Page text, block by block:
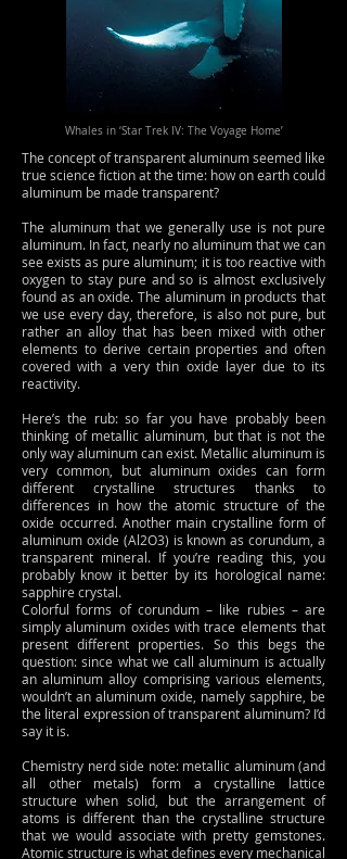
Whales in ‘Star Trek IV: The Voyage Home’
The concept of transparent aluminum seemed like
true science fiction at the time: how on earth could
aluminum be made transparent?
The aluminum that we generally use is not pure
aluminum. In fact, nearly no aluminum that we can
see exists as pure aluminum; it is too reactive with
oxygen to stay pure and so is almost exclusively
found as an oxide. The aluminum in products that
we use every day, therefore, is also not pure, but
rather an alloy that has been mixed with other
elements to derive certain properties and often
covered with a very thin oxide layer due to its
reactivity.
Here’s the rub: so far you have probably been
thinking of metallic aluminum, but that is not the
only way aluminum can exist. Metallic aluminum is
very common, but aluminum oxides can form
different crystalline structures thanks to
differences in how the atomic structure of the
oxide occurred. Another main crystalline form of
aluminum oxide (Al2O3) is known as corundum, a
transparent mineral. If you’re reading this, you
probably know it better by its horological name:
sapphire crystal.
Colorful forms of corundum – like rubies – are
simply aluminum oxides with trace elements that
present different properties. So this begs the
question: since what we call aluminum is actually
an aluminum alloy comprising various elements,
wouldn’t an aluminum oxide, namely sapphire, be
the literal expression of transparent aluminum? I’d
say it is.
Chemistry nerd side note: metallic aluminum (and
all other metals) form a crystalline lattice
structure when solid, but the arrangement of
atoms is different than the crystalline structure
that we would associate with pretty gemstones.
Atomic structure is what defines every mechanical